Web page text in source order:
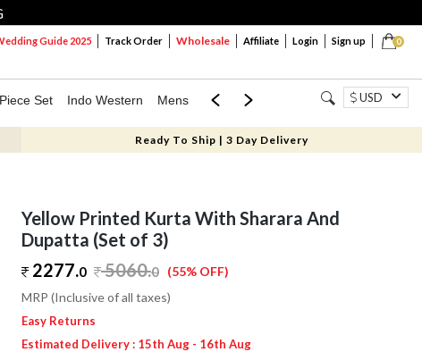
0
Guide 2025 Track Order Wholesale Affiliate Login Sign up
Set Indo Western Mens Mom & Mini USD
Ready To Ship | 3 Day Delivery
Yellow Printed Kurta With Sharara And
Dupatta (Set of 3)
2277.0 5060.0 (55% OFF)
MRP (Inclusive of all taxes)
Easy Returns
Estimated Delivery : 15th Aug - 16th Aug